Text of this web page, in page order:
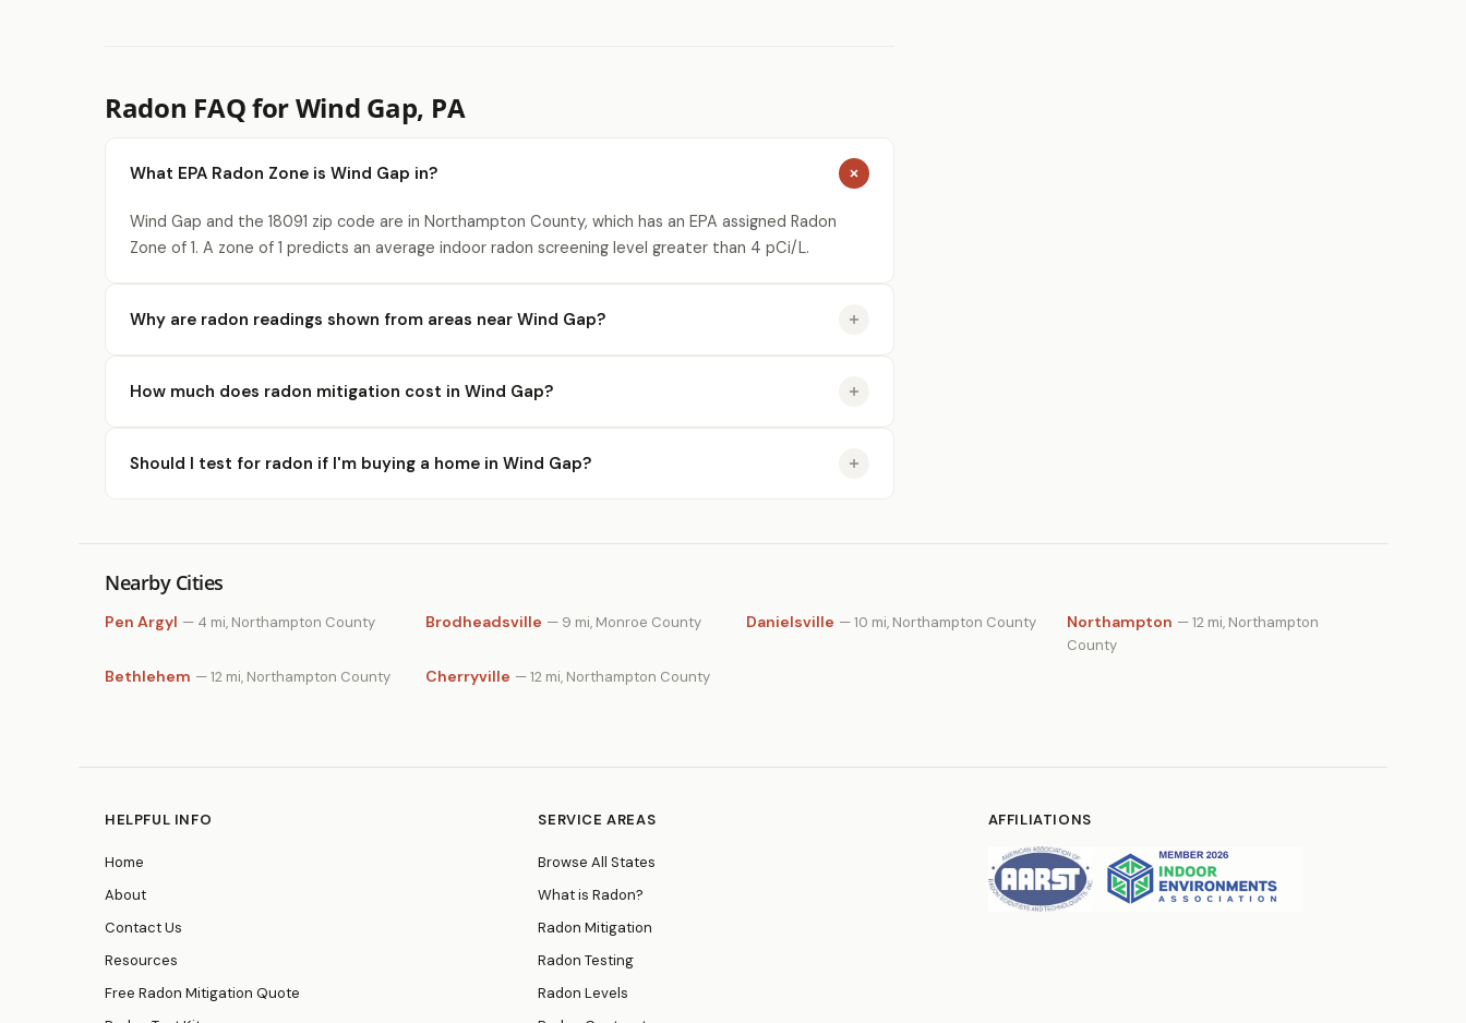
Radon FAQ for Wind Gap, PA
What EPA Radon Zone is Wind Gap in?
Wind Gap and the 18091 zip code are in Northampton County, which has an EPA assigned Radon
Zone of 1. A zone of 1 predicts an average indoor radon screening level greater than 4 pCi/L.
Why are radon readings shown from areas near Wind Gap?
How much does radon mitigation cost in Wind Gap?
Should I test for radon if I'm buying a home in Wind Gap?
Nearby Cities
Pen Argyl — 4 mi, Northampton County Brodheadsville — 9 mi, Monroe County Danielsville — 10 mi, Northampton County Northampton — 12 mi, Northampton
County
Bethlehem — 12 mi, Northampton County Cherryville — 12 mi, Northampton County
HELPFUL INFO
Home
About
Contact Us
Resources
Free Radon Mitigation Quote
SERVICE AREAS
Browse All States
What is Radon?
Radon Mitigation
Radon Testing
Radon Levels
AFFILIATIONS